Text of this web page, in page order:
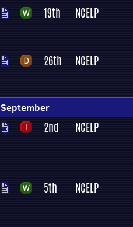
19th NCELP
26th NCELP
September
2nd NCELP
5th NCELP